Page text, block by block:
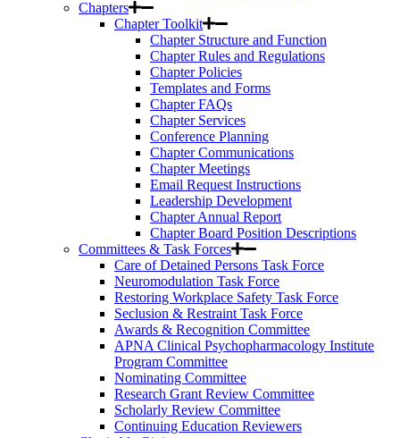
Chapters
Chapter Toolkit
Chapter Structure and Function
Chapter Rules and Regulations
Chapter Policies
Templates and Forms
Chapter FAQs
Chapter Services
Conference Planning
Chapter Communications
Chapter Meetings
Email Request Instructions
Leadership Development
Chapter Annual Report
Chapter Board Position Descriptions
Committees & Task Forces
Care of Detained Persons Task Force
Neuromodulation Task Force
Restoring Workplace Safety Task Force
Seclusion & Restraint Task Force
Awards & Recognition Committee
APNA Clinical Psychopharmacology Institute
Program Committee
Nominating Committee
Research Grant Review Committee
Scholarly Review Committee
Continuing Education Reviewers